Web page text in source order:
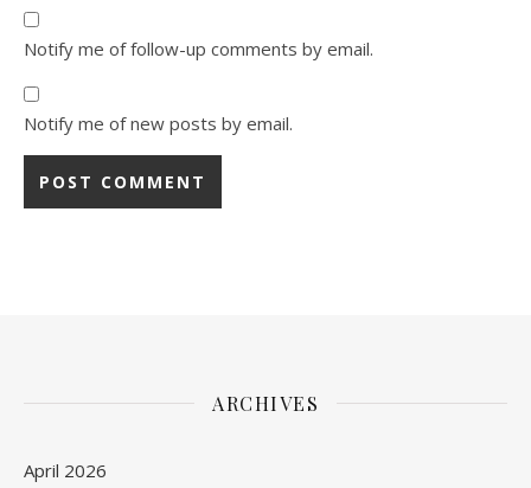
Notify me of follow-up comments by email.
Notify me of new posts by email.
ARCHIVES
April 2026